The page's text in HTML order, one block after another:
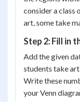
consider a class
art, some take
Step 2: Fill in
Add the given
students take
Write these
your Venn